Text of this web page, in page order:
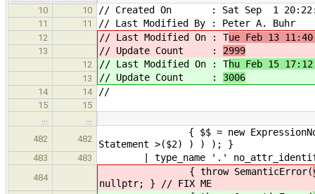
10
10 // Created On : Sat Sep 1
11 11 // Last Modified By : Peter A. Buhr
12 // Last Modified On : Tue Feb 13
13 // Update Count : 2999
12 // Last Modified On : Thu Feb 15
13 // Update Count : 3006
14 14 //
15
15
…
…
482
482
{ $$ = new ExpressionNode( new
Statement >($2) ) ) ); }
483 483 | type_name '.'
484
{ throw SemanticError(
nullptr; } // FIX ME